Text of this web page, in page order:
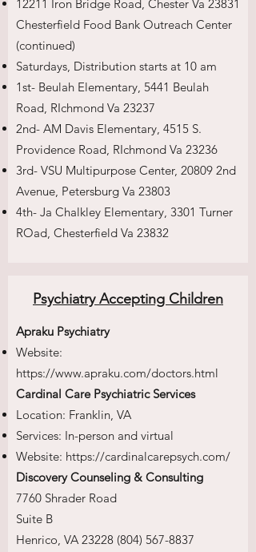
12211 Iron Bridge Road, Chester Va 23831
Chesterfield Food Bank Outreach Center
(continued)
Saturdays, Distribution starts at 10 am
1st- Beulah Elementary, 5441 Beulah
Road, RIchmond Va 23237
2nd- AM Davis Elementary, 4515 S.
Providence Road, RIchmond Va 23236
3rd- VSU Multipurpose Center, 20809 2nd
Avenue, Petersburg Va 23803
4th- Ja Chalkley Elementary, 3301 Turner
ROad, Chesterfield Va 23832
Psychiatry Accepting Children
Apraku Psychiatry
Website:
https://www.apraku.com/doctors.html
Cardinal Care Psychiatric Services
Location: Franklin, VA
Services: In-person and virtual
Website: https://cardinalcarepsych.com/
Discovery Counseling & Consulting
7760 Shrader Road
Suite B
Henrico, VA 23228 (804) 567-8837